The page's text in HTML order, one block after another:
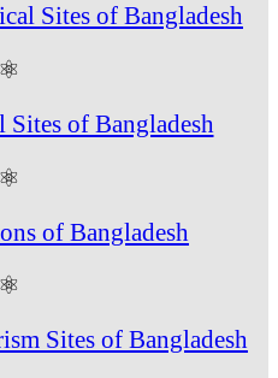
Sites of Bangladesh
⚛
of Bangladesh
⚛
of Bangladesh
⚛
Sites of Bangladesh